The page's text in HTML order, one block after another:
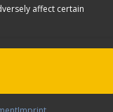
affect certain
or 96″w shelving
7725.